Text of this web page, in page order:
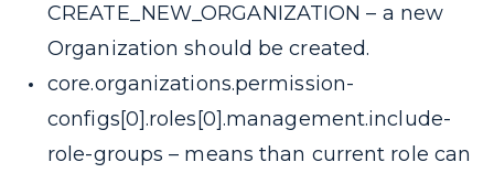
CREATE_NEW_ORGANIZATION – a new
Organization should be created.
core.organizations.permission-
configs[0].roles[0].management.include-
role-groups – means than current role can